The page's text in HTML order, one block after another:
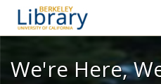
We're
We're Here,